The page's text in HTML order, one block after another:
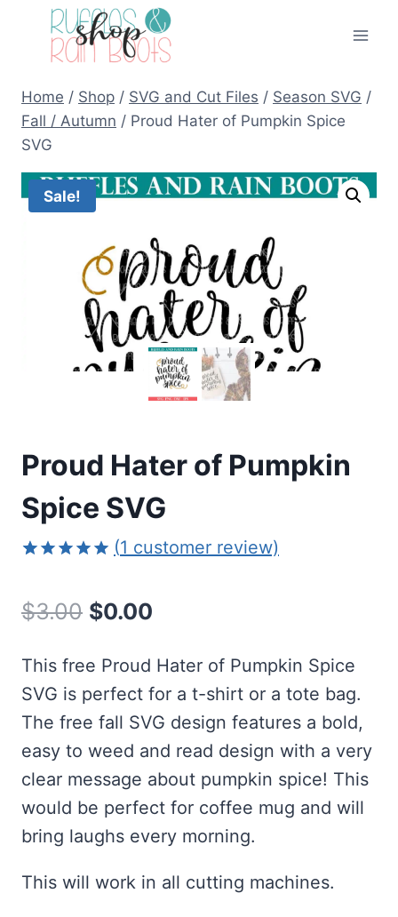
Home / Shop / SVG and Cut Files / Season SVG /
Fall / Autumn / Proud Hater of Pumpkin Spice
SVG
Sale!
Proud Hater of Pumpkin
Spice SVG
based on
(1 customer review)
$3.00 Original
was:
$3.00.
$0.00
is:
$0.00.
This free Proud Hater of Pumpkin Spice
SVG is perfect for a t-shirt or a tote bag.
The free fall SVG design features a bold,
easy to weed and read design with a very
clear message about pumpkin spice! This
would be perfect for coffee mug and will
bring laughs every morning.
This will work in all cutting machines.